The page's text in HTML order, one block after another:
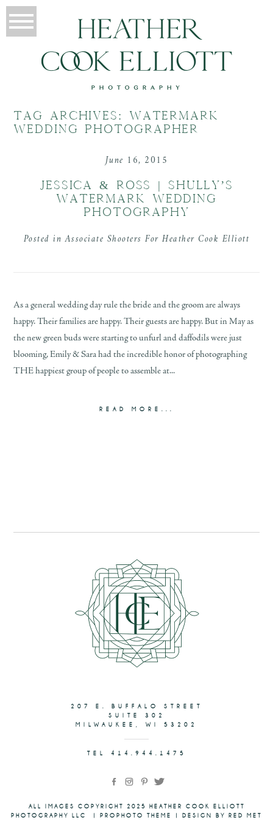
TAG ARCHIVES: WATERMARK
WEDDING PHOTOGRAPHER
June 16, 2015
JESSICA & ROSS | SHULLY’S
WATERMARK WEDDING
PHOTOGRAPHY
Posted inAssociate Shooters For Heather Cook Elliott
As a general wedding day rule the bride and the groom are always
happy. Their families are happy. Their guests are happy. But in May as
the new green buds were starting to unfurl and daffodils were just
blooming, Emily & Sara had the incredible honor of photographing
THE happiest group of people to assemble at...
READ MORE...
TEL 414.944.1475
207 E. BUFFALO STREET
SUITE 302
MILWAUKEE, WI 53202
ALL IMAGES COPYRIGHT 2025 HEATHER COOK ELLIOTT
PHOTOGRAPHY LLC
PROPHOTO THEME DESIGN BY RED MET